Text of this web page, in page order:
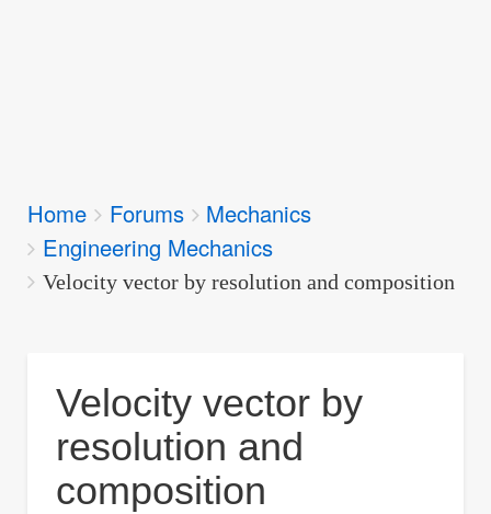
Breadcrumbs
You
are
here:
Home Forums
Mechanics
Engineering Mechanics
Velocity vector by resolution and composition
Velocity vector by
resolution and
composition